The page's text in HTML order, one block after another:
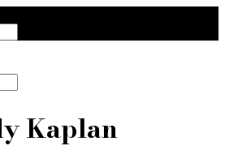
Kaplan